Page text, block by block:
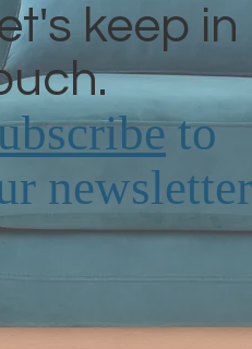
keep in
to